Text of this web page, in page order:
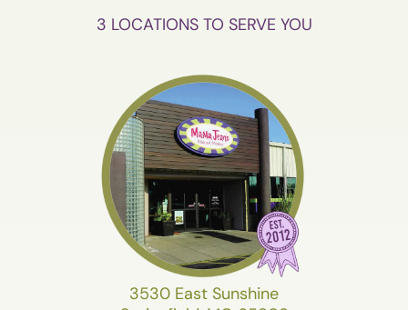
3 LOCATIONS TO SERVE YOU
3530 East Sunshine